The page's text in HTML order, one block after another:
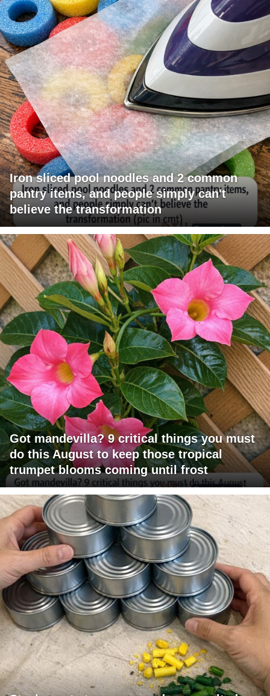
Iron sliced pool noodles and 2 common
pantry items, and people simply can't
believe the transformation
Got mandevilla? 9 critical things you must
do this August to keep those tropical
trumpet blooms coming until frost